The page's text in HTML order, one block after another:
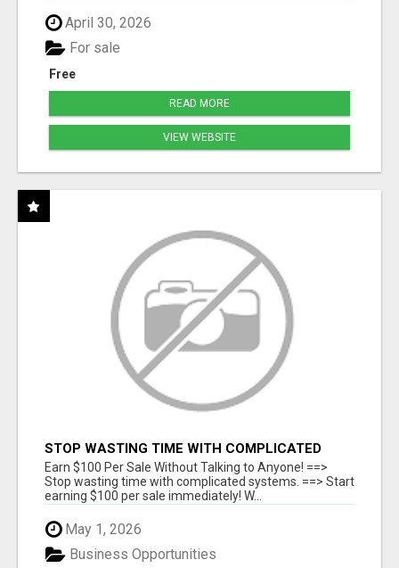
April 30, 2026
Free
For sale
READ MORE
VIEW WEBSITE
STOP WASTING TIME WITH COMPLICATED
SYSTEMS
Earn $100 Per Sale Without Talking to Anyone! ==>
Stop wasting time with complicated systems. ==> Start
earning $100 per sale immediately! W...
May 1, 2026
Business Opportunities